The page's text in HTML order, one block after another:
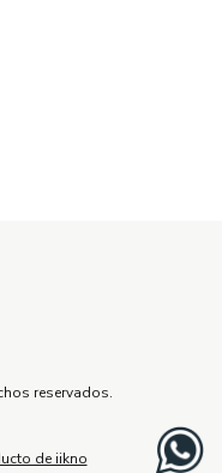
reservados.
de iikno